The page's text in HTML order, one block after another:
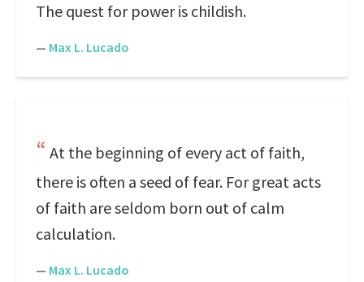
The quest for power is childish.
— Max L. Lucado
At the beginning of every act of faith,
there is often a seed of fear. For great acts
of faith are seldom born out of calm
calculation.
— Max L. Lucado